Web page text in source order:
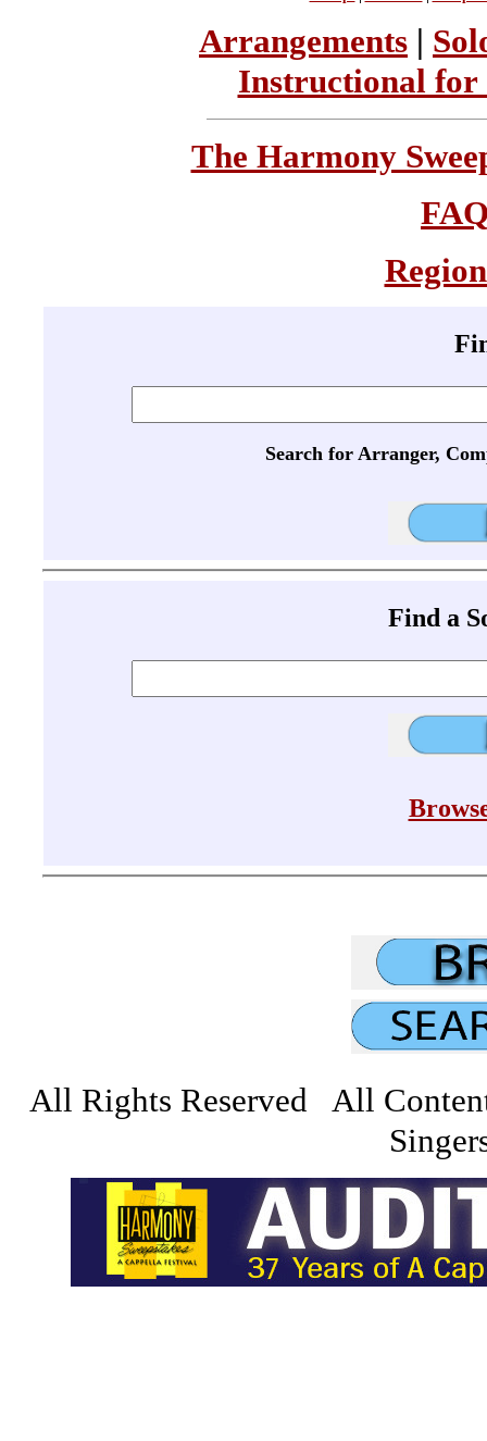
Arrangements |
Instructional for
The Harmony
Search for Arranger,
Find a
All Rights Reserved All